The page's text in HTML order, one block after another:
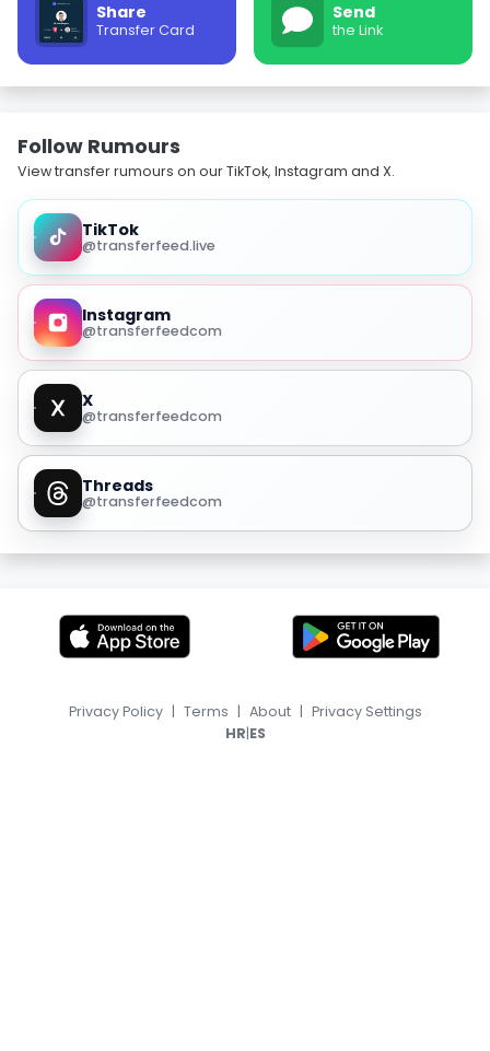
Share
Transfer Card
Send
the Link
Follow Rumours
View transfer rumours on our TikTok, Instagram and X.
TikTok
@transferfeed.live
Instagram
@transferfeedcom
X
@transferfeedcom
Threads
@transferfeedcom
Privacy Policy | Terms | About | Privacy Settings
HR|ES